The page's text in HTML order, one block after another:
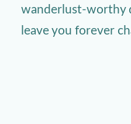
wanderlust-worthy
leave you forever